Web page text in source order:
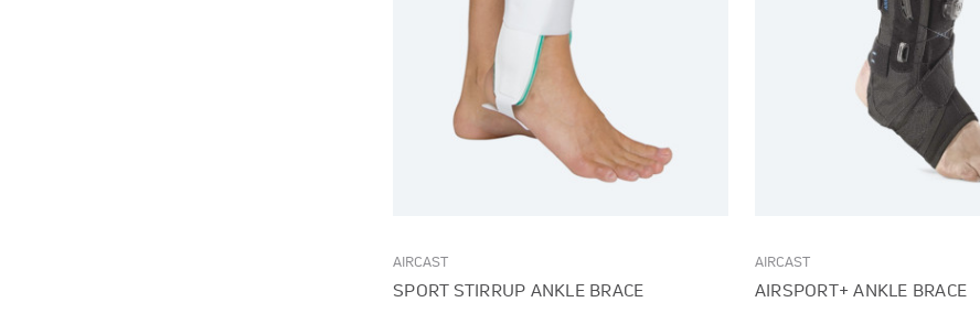
AIRCAST
SPORT STIRRUP ANKLE BRACE
AIRCAST
AIRSPORT+ ANKLE BRACE